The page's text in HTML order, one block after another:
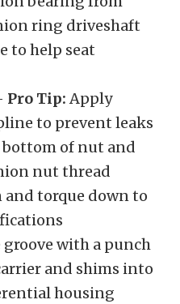
ring driveshaft
to help seat
Pro Tip: Apply
to prevent leaks
of nut and
nut thread
torque down to
with a punch
and shims into
housing